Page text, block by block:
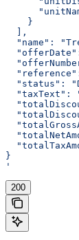
    }
  ],
"name":
"status":
"taxText":
}
'
200